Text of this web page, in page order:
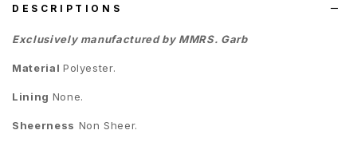
DESCRIPTIONS
Exclusively manufactured by MMRS. Garb
Material Polyester.
Lining None.
Sheerness Non Sheer.